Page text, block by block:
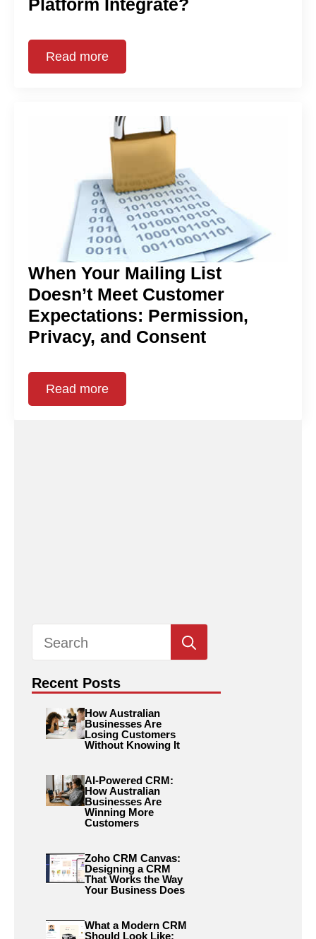
Platform Integrate?
Read more
When Your Mailing List
Doesn’t Meet Customer
Expectations: Permission,
Privacy, and Consent
Read more
for:
Recent Posts
How Australian
Businesses Are
Losing Customers
Without Knowing It
AI-Powered CRM:
How Australian
Businesses Are
Winning More
Customers
Zoho CRM Canvas:
Designing a CRM
That Works the Way
Your Business Does
What a Modern CRM
Should Look Like: